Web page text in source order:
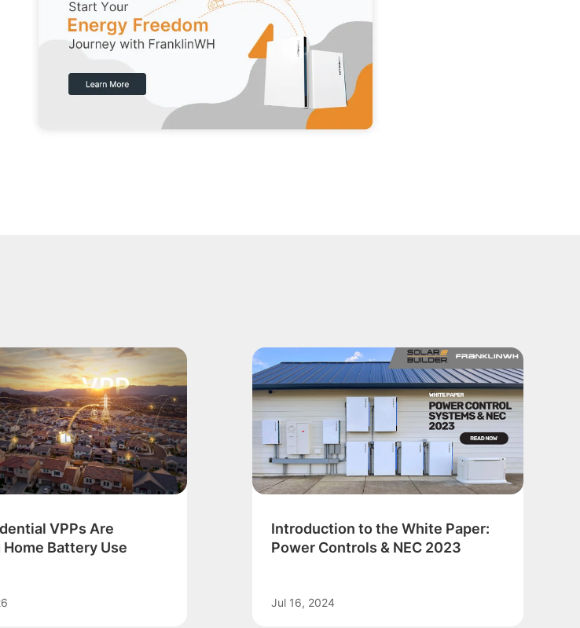
VPPs Are
Home Battery Use
Introduction to the White Paper:
Power Controls & NEC 2023
Jul 16, 2024